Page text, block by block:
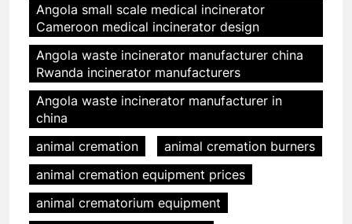
Angola small scale medical incinerator
Cameroon medical incinerator design
Angola waste incinerator manufacturer china
Rwanda incinerator manufacturers
Angola waste incinerator manufacturer in
china
animal cremation
animal cremation burners
animal cremation equipment prices
animal crematorium equipment